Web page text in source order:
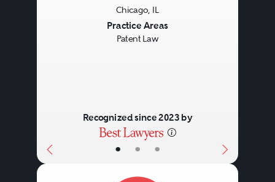
• • •
Chicago, IL
Practice Areas
Patent Law
Recognized since 2023 by